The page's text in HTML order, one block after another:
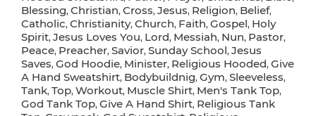
Blessing, Christian, Cross, Jesus, Religion, Belief,
Catholic, Christianity, Church, Faith, Gospel, Holy
Spirit, Jesus Loves You, Lord, Messiah, Nun, Pastor,
Peace, Preacher, Savior, Sunday School, Jesus
Saves, God Hoodie, Minister, Religious Hooded, Give
A Hand Sweatshirt, Bodybuildnig, Gym, Sleeveless,
Tank, Top, Workout, Muscle Shirt, Men's Tank Top,
God Tank Top, Give A Hand Shirt, Religious Tank